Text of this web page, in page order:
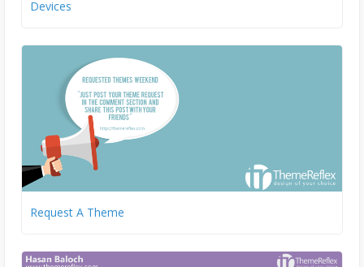
Devices
Request A Theme